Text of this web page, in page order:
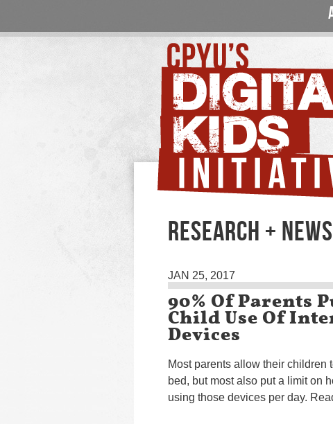
RESEARCH + NEWS
JAN 25, 2017
90% Of Parents
Child Use Of
Devices
Most parents allow their children
bed, but most also put a limit on
using those devices per day.